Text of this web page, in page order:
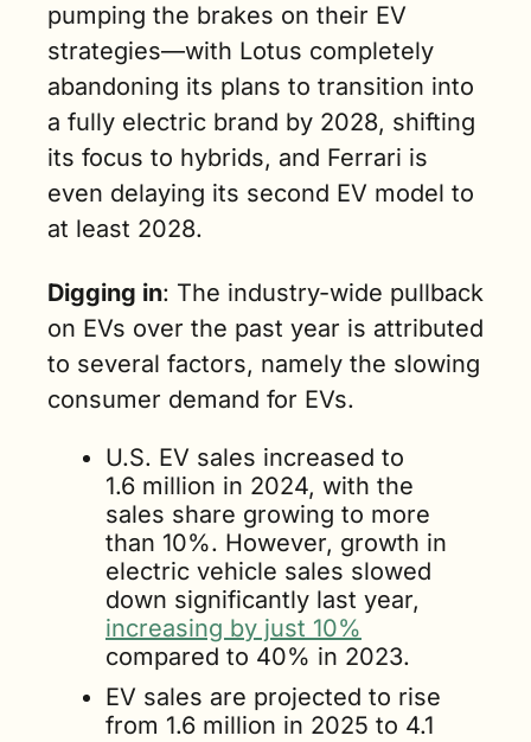
pumping the brakes on their EV
strategies—with Lotus completely
abandoning its plans to transition into
a fully electric brand by 2028, shifting
its focus to hybrids, and Ferrari is
even delaying its second EV model to
at least 2028.
Digging in: The industry-wide pullback
on EVs over the past year is attributed
to several factors, namely the slowing
consumer demand for EVs.
U.S. EV sales increased to
1.6 million in 2024, with the
sales share growing to more
than 10%. However, growth in
electric vehicle sales slowed
increasing by just 10%
compared to 40% in 2023.
EV sales are projected to rise
from 1.6 million in 2025 to 4.1